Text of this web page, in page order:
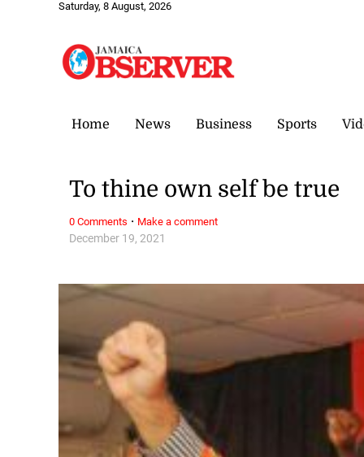
Saturday, 8 August, 2026
Home News Business Sports
December 19, 2021
To thine own self be true
0 Comments · Make a comment